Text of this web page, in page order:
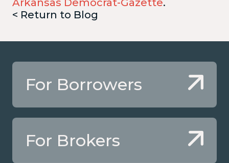
Arkansas Democrat-Gazette.
< Return to Blog
For Borrowers
For Brokers